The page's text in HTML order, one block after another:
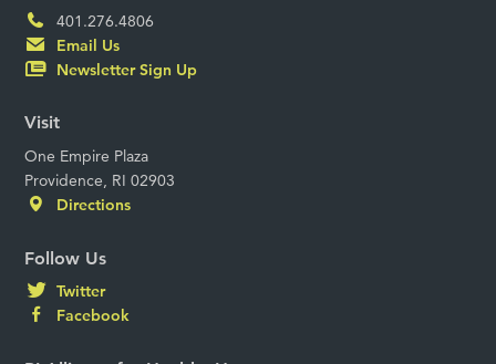
401.276.4806
Email Us
Newsletter Sign Up
Visit
One Empire Plaza
Providence, RI 02903
Directions
Follow Us
Twitter
Facebook